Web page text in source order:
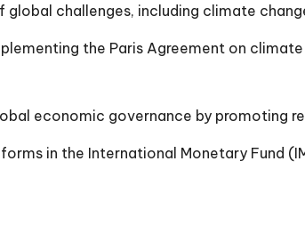
global challenges, including climate
the Paris Agreement on
economic governance by promoting
in the International Monetary Fund